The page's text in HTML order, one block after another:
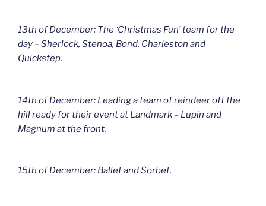
13th of December: The ‘Christmas Fun’ team for the
day – Sherlock, Stenoa, Bond, Charleston and
Quickstep.
14th of December: Leading a team of reindeer off the
hill ready for their event at Landmark – Lupin and
Magnum at the front.
15th of December: Ballet and Sorbet.